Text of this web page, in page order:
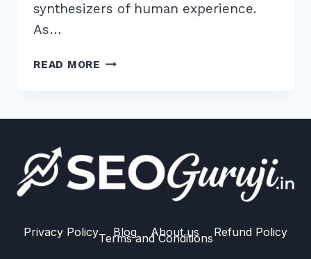
synthesizers of human experience.
As…
READ MORE 7
FOR
AI
RANKING
2026
Privacy Policy Blog About us Refund Policy
Terms and Conditions